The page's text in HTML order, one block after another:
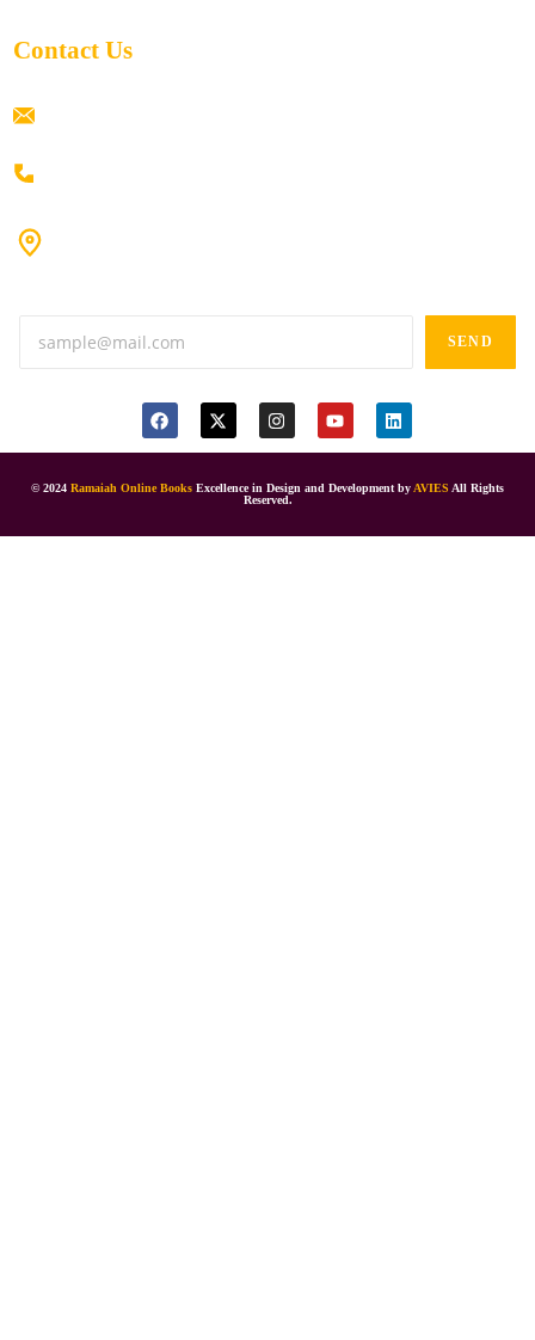
Contact Us
SEND
© 2024 Ramaiah Online Books Excellence in Design and Development byAVIES All Rights
Reserved.